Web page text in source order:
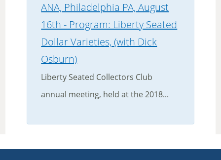
ANA, Philadelphia PA, August
16th - Program: Liberty Seated
Dollar Varieties, (with Dick
Osburn)
Liberty Seated Collectors Club
annual meeting, held at the 2018...